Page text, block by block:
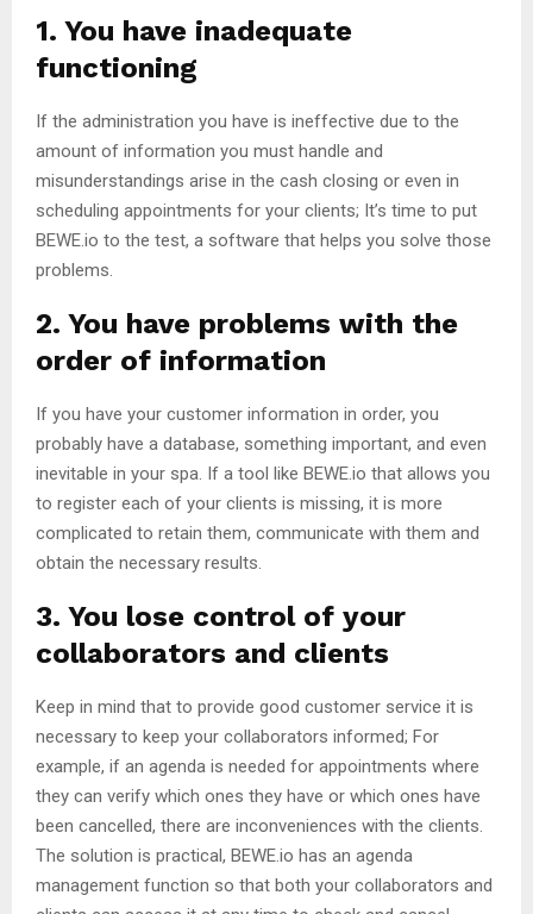
1. You have inadequate
functioning
If the administration you have is ineffective due to the
amount of information you must handle and
misunderstandings arise in the cash closing or even in
scheduling appointments for your clients; It’s time to put
BEWE.io to the test, a software that helps you solve those
problems.
2. You have problems with the
order of information
If you have your customer information in order, you
probably have a database, something important, and even
inevitable in your spa. If a tool like BEWE.io that allows you
to register each of your clients is missing, it is more
complicated to retain them, communicate with them and
obtain the necessary results.
3. You lose control of your
collaborators and clients
Keep in mind that to provide good customer service it is
necessary to keep your collaborators informed; For
example, if an agenda is needed for appointments where
they can verify which ones they have or which ones have
been cancelled, there are inconveniences with the clients.
The solution is practical, BEWE.io has an agenda
management function so that both your collaborators and